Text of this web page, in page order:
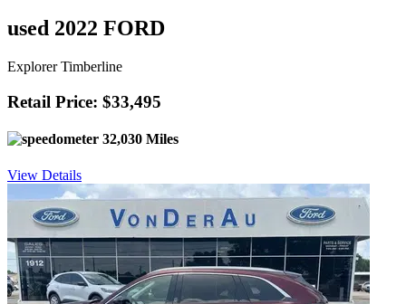
used 2022 FORD
Explorer Timberline
Retail Price: $33,495
32,030 Miles
View Details